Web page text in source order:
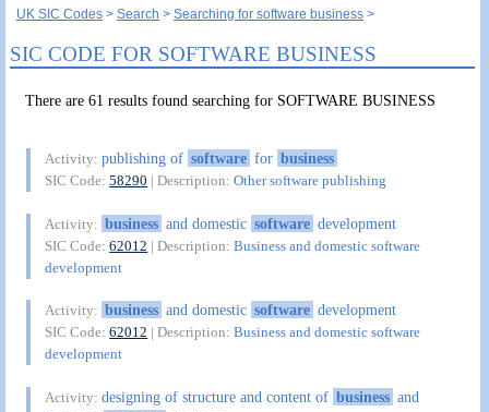
UK SIC Codes Search Searching for software business
SIC CODE FOR SOFTWARE BUSINESS
There are 61 results found searching for SOFTWARE BUSINESS
Activity:publishing of software for business
SIC Code:58290 | Description:Other software publishing
Activity: business and domestic software development
SIC Code:62012 | Description:Business and domestic software
development
Activity: business and domestic software development
SIC Code:62012 | Description:Business and domestic software
development
Activity:designing of structure and content of business and